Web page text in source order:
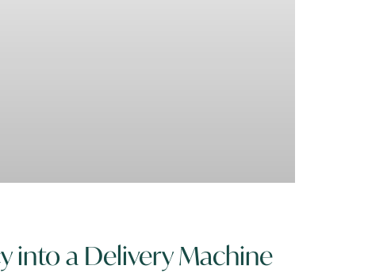
into a Delivery Machine